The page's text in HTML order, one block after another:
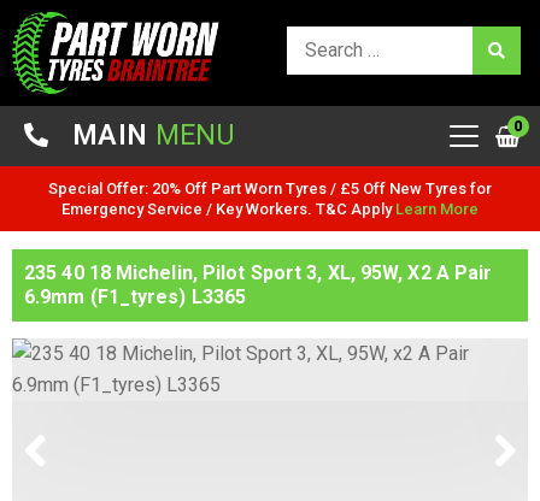
MAIN MENU 0
Special Offer: 20% Off Part Worn Tyres / £5 Off New Tyres for
Emergency Service / Key Workers. T&C Apply Learn More
235 40 18 Michelin, Pilot Sport 3, XL, 95W, X2 A Pair
6.9mm (F1_tyres) L3365